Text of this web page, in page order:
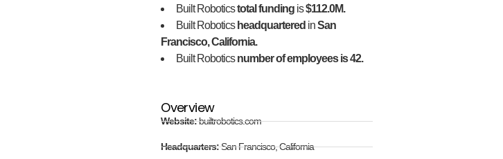
Built Roboticstotal funding is$112.0M.
Built Robotics headquartered inSan
Francisco, California.
Built Roboticsnumber of employees is 42.
Overview
Website:builtrobotics.com
Headquarters:San Francisco, California